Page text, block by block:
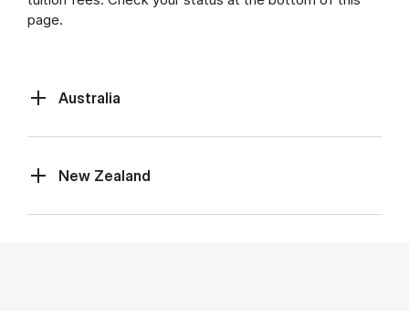
page.
Australia
New Zealand